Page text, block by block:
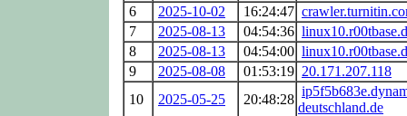
6
2025-10-02 16:24:47
7
2025-08-13 04:54:36
8
2025-08-13 04:54:00
9
2025-08-08 01:53:19 20.171.207.118
10
2025-05-25 20:48:28
deutschland.de